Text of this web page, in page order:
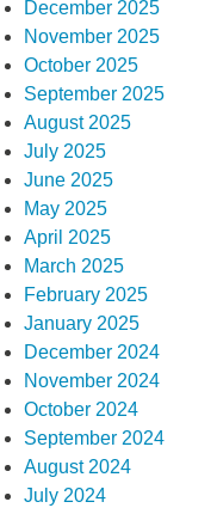
December 2025
November 2025
October 2025
September 2025
August 2025
July 2025
June 2025
May 2025
April 2025
March 2025
February 2025
January 2025
December 2024
November 2024
October 2024
September 2024
August 2024
July 2024